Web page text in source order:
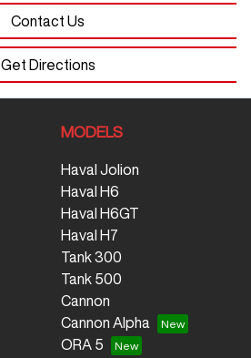
Contact Us
Get Directions
MODELS
Haval Jolion
Haval H6
Haval H6GT
Haval H7
Tank 300
Tank 500
Cannon
Cannon Alpha
ORA 5